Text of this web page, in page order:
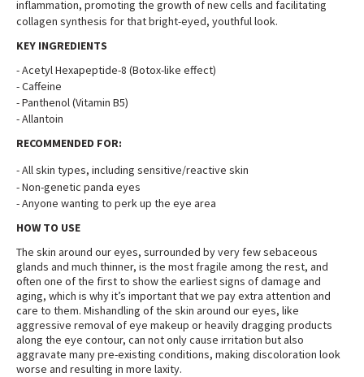
inflammation, promoting the growth of new cells and facilitating
collagen synthesis for that bright-eyed, youthful look.
KEY INGREDIENTS
-Acetyl Hexapeptide-8 (Botox-like effect)
-Caffeine
- Panthenol (Vitamin B5)
-Allantoin
RECOMMENDED FOR:
-All skin types, including sensitive/reactive skin
-Non-genetic panda eyes
-Anyone wanting to perk up the eye area
HOW TO USE
The skin around our eyes, surrounded by very few sebaceous
glands and much thinner, is the most fragile among the rest, and
often one of the first to show the earliest signs of damage and
aging, which is why it’s important that we pay extra attention and
care to them. Mishandling of the skin around our eyes, like
aggressive removal of eye makeup or heavily dragging products
along the eye contour, can not only cause irritation but also
aggravate many pre-existing conditions, making discoloration look
worse and resulting in more laxity.